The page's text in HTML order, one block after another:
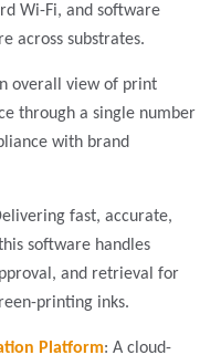
Wi-Fi, and software
across substrates.
overall view of print
through a single number
with brand
fast, accurate,
software handles
and retrieval for
printing inks.
Platform: A cloud-